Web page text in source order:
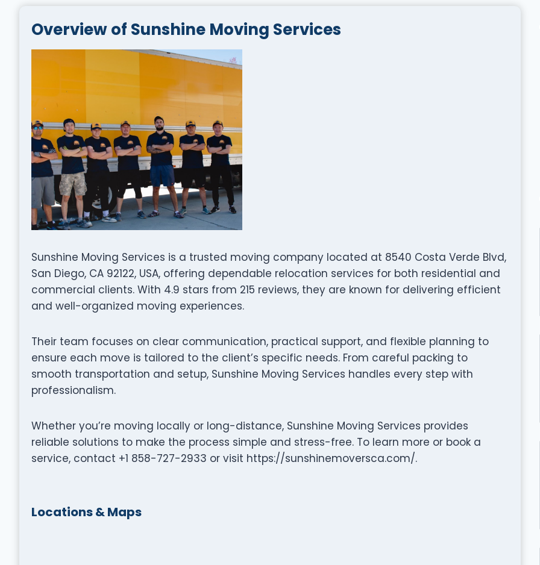
Overview of Sunshine Moving Services
Sunshine Moving Services is a trusted moving company located at 8540 Costa Verde Blvd,
San Diego, CA 92122, USA, offering dependable relocation services for both residential and
commercial clients. With 4.9 stars from 215 reviews, they are known for delivering efficient
and well-organized moving experiences.
Their team focuses on clear communication, practical support, and flexible planning to
ensure each move is tailored to the client’s specific needs. From careful packing to
smooth transportation and setup, Sunshine Moving Services handles every step with
professionalism.
Whether you’re moving locally or long-distance, Sunshine Moving Services provides
reliable solutions to make the process simple and stress-free. To learn more or book a
service, contact +1 858-727-2933 or visit https://sunshinemoversca.com/.
Locations & Maps